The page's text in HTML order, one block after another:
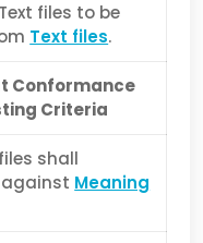
files to be
Text files.
Conformance
Criteria
shall
Meaning